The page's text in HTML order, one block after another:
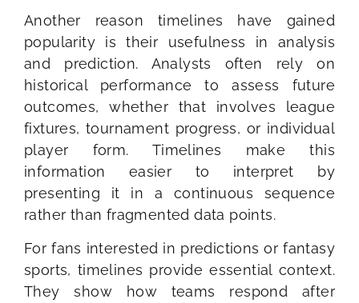
Another reason timelines have gained
popularity is their usefulness in analysis
and prediction. Analysts often rely on
historical performance to assess future
outcomes, whether that involves league
fixtures, tournament progress, or individual
player form. Timelines make this
information easier to interpret by
presenting it in a continuous sequence
rather than fragmented data points.
For fans interested in predictions or fantasy
sports, timelines provide essential context.
They show how teams respond after